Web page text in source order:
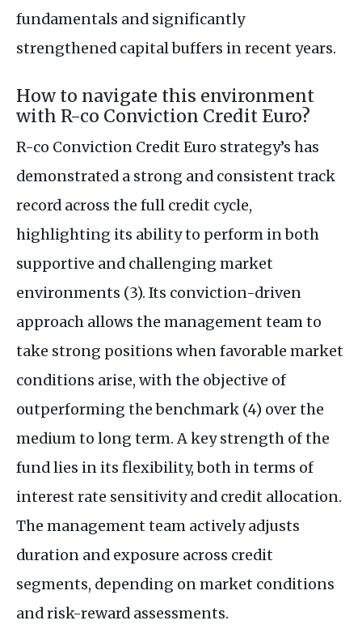
fundamentals and significantly
strengthened capital buffers in recent years.
How to navigate this environment
with R-co Conviction Credit Euro?
R-co Conviction Credit Euro strategy’s has
demonstrated a strong and consistent track
record across the full credit cycle,
highlighting its ability to perform in both
supportive and challenging market
environments (3). Its conviction-driven
approach allows the management team to
take strong positions when favorable market
conditions arise, with the objective of
outperforming the benchmark (4) over the
medium to long term. A key strength of the
fund lies in its flexibility, both in terms of
interest rate sensitivity and credit allocation.
The management team actively adjusts
duration and exposure across credit
segments, depending on market conditions
and risk-reward assessments.